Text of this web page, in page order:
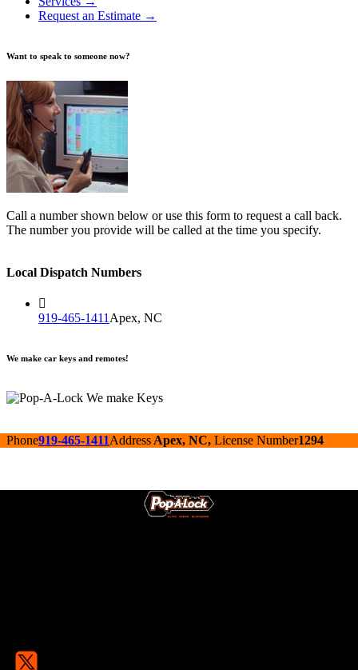
Request an Estimate →
Want to speak to someone now?
Call a number shown below or use this form to request a call back.
The number you provide will be called at the time you specify.
Local Dispatch Numbers
919-465-1411 Apex, NC
We make car keys and remotes!
Phone919-465-1411Address Apex, NC, License Number1294